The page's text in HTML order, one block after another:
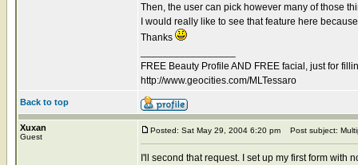
Then, the user can pick however many of those
I would really like to see that feature here
Thanks
FREE Beauty Profile AND FREE facial, just for
http://www.geocities.com/MLTessaro
Back to top
Xuxan
Guest
Posted: Sat May 29, 2004 6:20 pm Post subject:
I'll second that request. I set up my first form with